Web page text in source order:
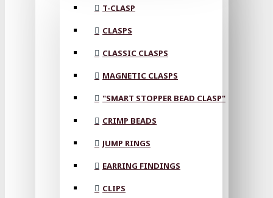
T-CLASP
CLASPS
CLASSIC CLASPS
MAGNETIC CLASPS
"SMART STOPPER BEAD CLASP"
CRIMP BEADS
JUMP RINGS
EARRING FINDINGS
CLIPS